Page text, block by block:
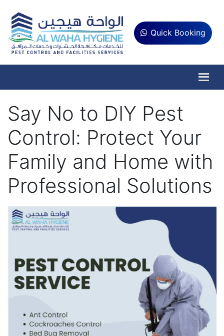
Quick Booking
Say No to DIY Pest
Control: Protect Your
Family and Home with
Professional Solutions